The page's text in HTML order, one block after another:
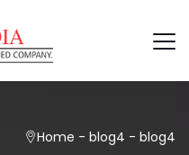
Home - blog4 - blog4